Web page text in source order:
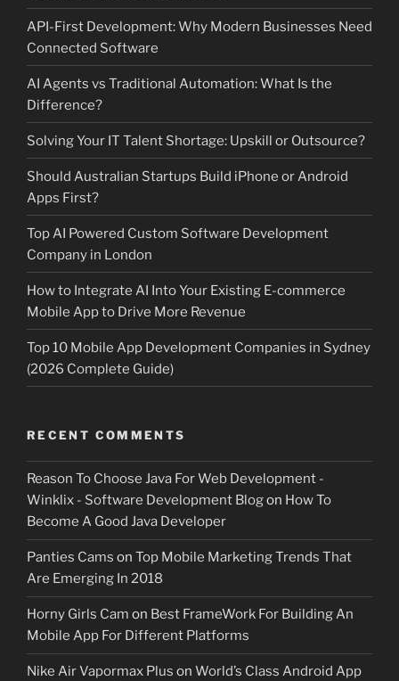
API-First Development: Why Modern Businesses Need
Connected Software
AI Agents vs Traditional Automation: What Is the
Difference?
Solving Your IT Talent Shortage: Upskill or Outsource?
Should Australian Startups Build iPhone or Android
Apps First?
Top AI Powered Custom Software Development
Company in London
How to Integrate AI Into Your Existing E-commerce
Mobile App to Drive More Revenue
Top 10 Mobile App Development Companies in Sydney
(2026 Complete Guide)
RECENT COMMENTS
Reason To Choose Java For Web Development -
Winklix - Software Development Blogon How To
Become A Good Java Developer
Panties Cams on Top Mobile Marketing Trends That
Are Emerging In 2018
Horny Girls Cam on Best FrameWork For Building An
Mobile App For Different Platforms
Nike Air Vapormax Plus on World’s Class Android App